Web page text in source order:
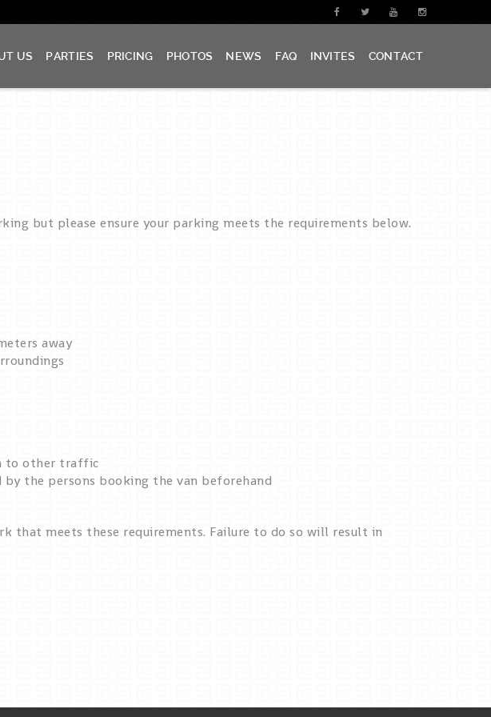
US PARTIES PRICING PHOTOS NEWS FAQ INVITES CONTACT
but please ensure your parking meets the requirements below.
away
to other traffic
the persons booking the van beforehand
that meets these requirements. Failure to do so will result in